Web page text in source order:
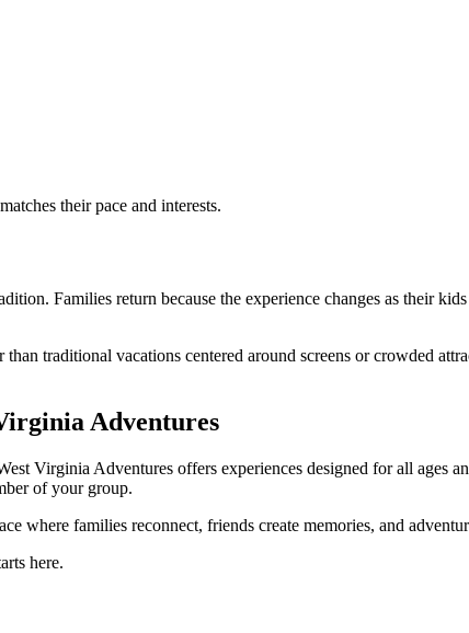
their pace and interests.
Families return because the experience changes as their
traditional vacations centered around screens or crowded
Adventures
Virginia Adventures offers experiences designed for all ages
of your group.
where families reconnect, friends create memories, and
here.